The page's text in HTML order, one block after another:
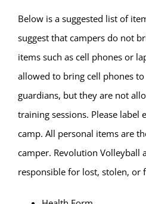
Below is a suggested list of
suggest that campers do not
items such as cell phones or
allowed to bring cell phones
guardians, but they are not
training sessions. Please label
camp. All personal items are
camper. Revolution Volleyball
responsible for lost, stolen, or